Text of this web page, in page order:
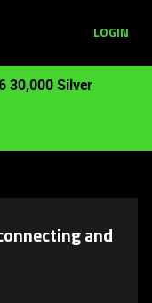
LOGIN
30,000 Silver
and